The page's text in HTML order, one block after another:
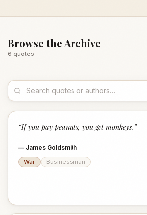
Browse the Archive
6 quotes
“If you pay peanuts, you get monkeys. ”
— James Goldsmith
War
Businessman